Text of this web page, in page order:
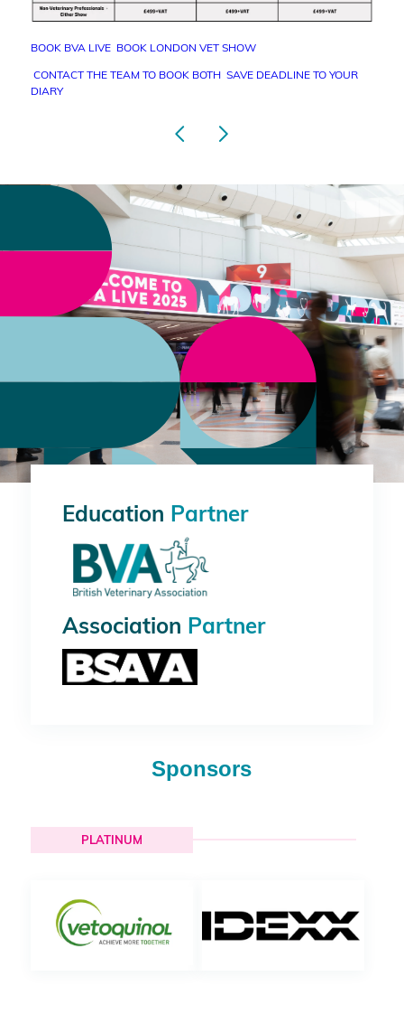
BOOK BVA LIVE BOOK LONDON VET SHOW
CONTACT THE TEAM TO BOOK BOTH SAVE DEADLINE TO YOUR
DIARY
Education Partner
Association Partner
Sponsors
PLATINUM